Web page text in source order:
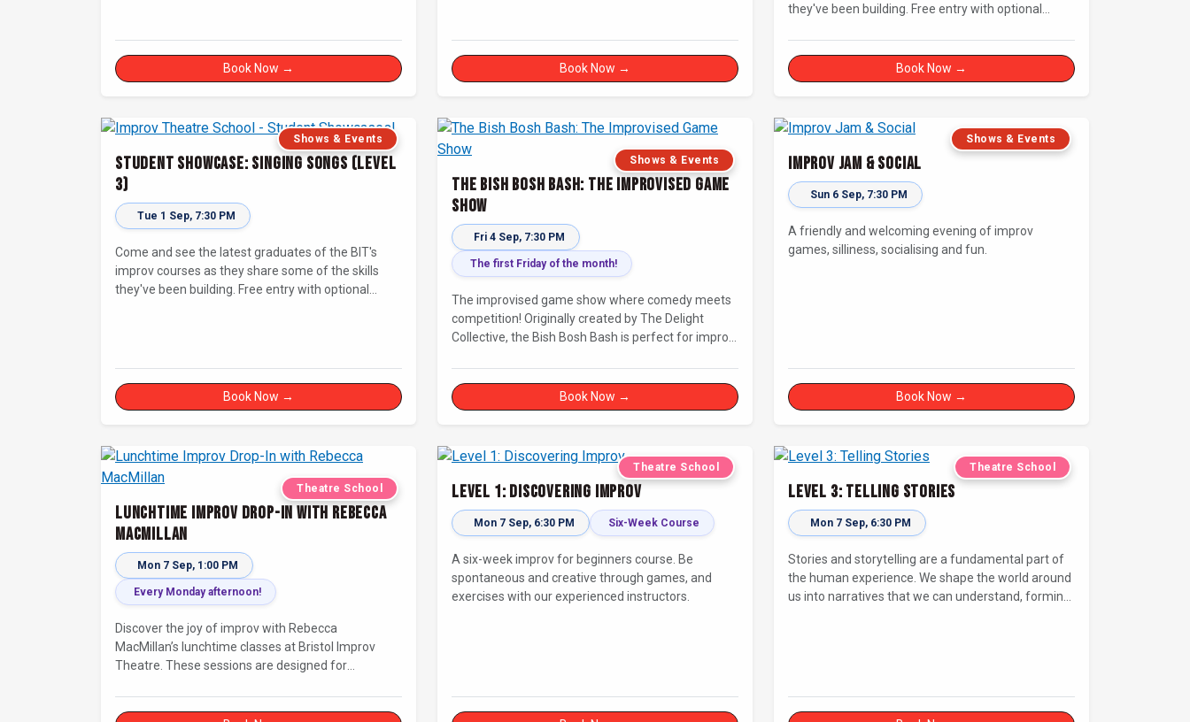
Book Now → Book Now →
they've been building. Free entry with optional
Book Now →
Shows & Events
Student Showcase: Singing Songs (Level
3)
Tue 1 Sep, 7:30 PM
Come and see the latest graduates of the BIT's
improv courses as they share some of the skills
they've been building. Free entry with optional
Book Now →
Shows & Events
The Bish Bosh Bash: The Improvised Game
Show
Fri 4 Sep, 7:30 PM
The first Friday of the month!
The improvised game show where comedy meets
competition! Originally created by The Delight
Collective, the Bish Bosh Bash is perfect for improv
creativity!
Book Now →
Shows & Events
Improv Jam & Social
Sun 6 Sep, 7:30 PM
A friendly and welcoming evening of improv
games, silliness, socialising and fun.
Book Now →
Theatre School
Lunchtime Improv Drop-In with Rebecca
MacMillan
Mon 7 Sep, 1:00 PM
Every Monday afternoon!
Discover the joy of improv with Rebecca
MacMillan’s lunchtime classes at Bristol Improv
Theatre. These sessions are designed for
Theatre School
Level 1: Discovering Improv
Mon 7 Sep, 6:30 PM Six-Week Course
A six-week improv for beginners course. Be
spontaneous and creative through games, and
exercises with our experienced instructors.
Theatre School
Level 3: Telling Stories
Mon 7 Sep, 6:30 PM
Stories and storytelling are a fundamental part of
the human experience. We shape the world around
us into narratives that we can understand, forming